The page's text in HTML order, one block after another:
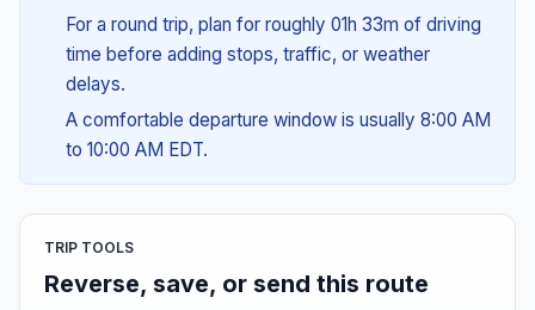
For a round trip, plan for roughly 01h 33m of driving
time before adding stops, traffic, or weather
delays.
A comfortable departure window is usually 8:00 AM
to 10:00 AM EDT.
TRIP TOOLS
Reverse, save, or send this route